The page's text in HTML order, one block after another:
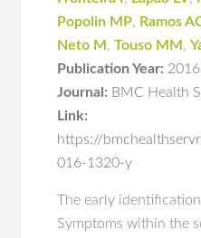
Popolin MP, Ramos
Neto M ,Touso MM ,
Publication Year: 2016
Journal: BMC Health
Link:
https://
016-1320-y
The early
Symptoms within the